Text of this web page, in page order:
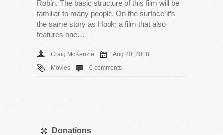
Robin. The basic structure of this film will be
familiar to many people. On the surface it’s
the same story as Hook; a film that also
features one…
Craig McKenzie
Aug 20, 2018
Movies
0 comments
Donations